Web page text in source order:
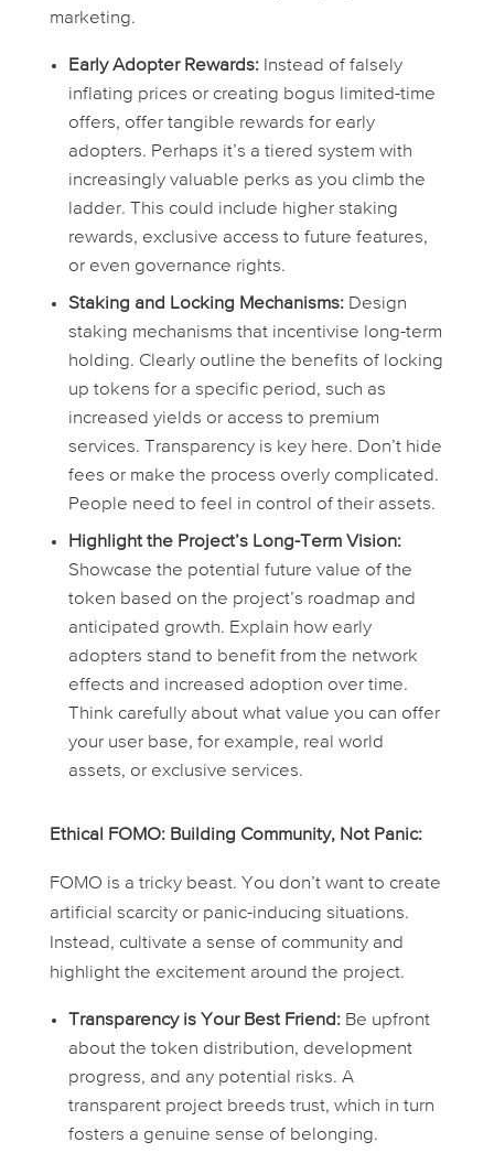
marketing.
Early Adopter Rewards:Instead of falsely
inflating prices or creating bogus limited-time
offers, offer tangible rewards for early
adopters. Perhaps it’s a tiered system with
increasingly valuable perks as you climb the
ladder. This could include higher staking
rewards, exclusive access to future features,
or even governance rights.
Staking and Locking Mechanisms:Design
staking mechanisms that incentivise long-term
holding. Clearly outline the benefits of locking
up tokens for a specific period, such as
increased yields or access to premium
services. Transparency is key here. Don’t hide
fees or make the process overly complicated.
People need to feel in control of their assets.
Highlight the Project’s Long-Term Vision:
Showcase the potential future value of the
token based on the project’s roadmap and
anticipated growth. Explain how early
adopters stand to benefit from the network
effects and increased adoption over time.
Think carefully about what value you can offer
your user base, for example, real world
assets, or exclusive services.
Ethical FOMO: Building Community, Not Panic:
FOMO is a tricky beast. You don’t want to create
artificial scarcity or panic-inducing situations.
Instead, cultivate a sense of community and
highlight the excitement around the project.
Transparency is Your Best Friend:Be upfront
about the token distribution, development
progress, and any potential risks. A
transparent project breeds trust, which in turn
fosters a genuine sense of belonging.